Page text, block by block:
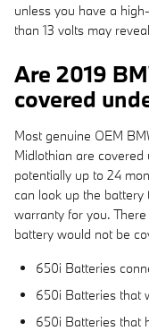
unless you have a
than 13 volts may
Are 2019
covered
Most genuine OEM
Midlothian are
potentially up to 24
can look up the
warranty for you.
battery would not be
650i Batteries
650i Batteries that
650i Batteries that